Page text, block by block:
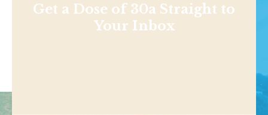
Get a Dose of 30a Straight to
Your Inbox